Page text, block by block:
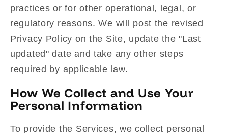
practices or for other operational, legal, or
regulatory reasons. We will post the revised
Privacy Policy on the Site, update the "Last
updated" date and take any other steps
required by applicable law.
How We Collect and Use Your
Personal Information
To provide the Services, we collect personal